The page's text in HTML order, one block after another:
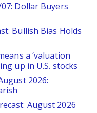
07: Dollar Buyers
Bullish Bias Holds
a ‘valuation
up in U.S. stocks
2026:
August 2026